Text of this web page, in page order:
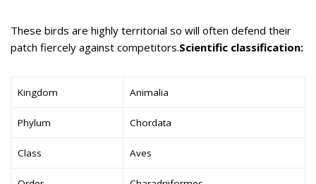
These birds are highly territorial so will often defend their
patch fiercely against competitors.Scientific classification:
Kingdom Animalia
Phylum Chordata
Class Aves